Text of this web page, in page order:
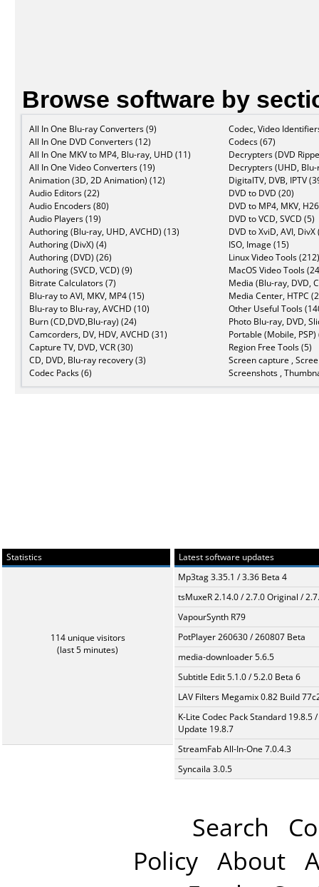
Browse software by
All In One Blu-ray Converters (9)
All In One DVD Converters (12)
All In One MKV to MP4, Blu-ray, UHD (11)
All In One Video Converters (19)
Animation (3D, 2D Animation) (12)
Audio Editors (22)
Audio Encoders (80)
Audio Players (19)
Authoring (Blu-ray, UHD, AVCHD) (13)
Authoring (DivX) (4)
Authoring (DVD) (26)
Authoring (SVCD, VCD) (9)
Bitrate Calculators (7)
Blu-ray to AVI, MKV, MP4 (15)
Blu-ray to Blu-ray, AVCHD (10)
Burn (CD,DVD,Blu-ray) (24)
Camcorders, DV, HDV, AVCHD (31)
Capture TV, DVD, VCR (30)
CD, DVD, Blu-ray recovery (3)
Codec Packs (6)
Codec, Video
Codecs (67)
Decrypters (DVD
Decrypters (UHD,
DigitalTV, DVB, IPTV
DVD to DVD (20)
DVD to MP4, MKV,
DVD to VCD, SVCD (5)
DVD to XviD, AVI, DivX
ISO, Image (15)
Linux Video Tools (212)
MacOS Video Tools
Media (Blu-ray, DVD,
Media Center, HTPC
Other Useful Tools
Photo Blu-ray, DVD,
Portable (Mobile, PSP)
Region Free Tools (5)
Screen capture ,
Screenshots ,
Statistics
114 unique visitors
(last 5 minutes)
Latest software updates
Mp3tag 3.35.1 / 3.36 Beta 4
tsMuxeR 2.14.0 / 2.7.0 Original /
VapourSynth R79
PotPlayer 260630 / 260807 Beta
media-downloader 5.6.5
Subtitle Edit 5.1.0 / 5.2.0 Beta 6
LAV Filters Megamix 0.82 Build
K-Lite Codec Pack Standard 19.8.5 /
Update 19.8.7
StreamFab All-In-One 7.0.4.3
Syncaila 3.0.5
Search
Policy About